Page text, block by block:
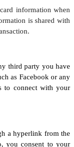
information when
is shared with
third party you have
as Facebook or any
to connect with your
a hyperlink from the
you consent to your